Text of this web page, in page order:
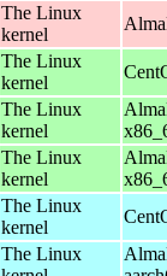
The Linux
kernel
The Linux
kernel
The Linux
kernel
The Linux
kernel
The Linux
kernel
The Linux